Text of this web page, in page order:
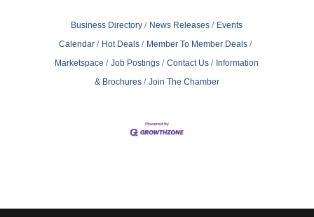
Business Directory News Releases
Events
Calendar
Hot Deals
Member To Member Deals
Marketspace
Job Postings Contact Us
Information
& Brochures
Join The Chamber